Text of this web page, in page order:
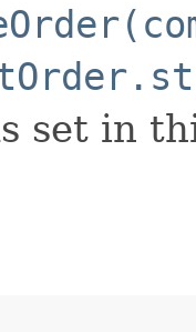
set in